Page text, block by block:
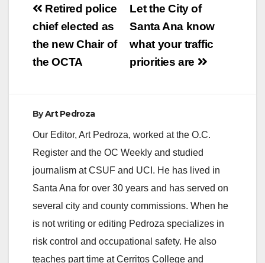
Post
navigation
Let the City of
Santa Ana know
what your traffic
priorities are
Retired police
chief elected as
the new Chair of
the OCTA
ByArt Pedroza
Our Editor, Art Pedroza, worked at the O.C.
Register and the OC Weekly and studied
journalism at CSUF and UCI. He has lived in
Santa Ana for over 30 years and has served on
several city and county commissions. When he
is not writing or editing Pedroza specializes in
risk control and occupational safety. He also
teaches part time at Cerritos College and